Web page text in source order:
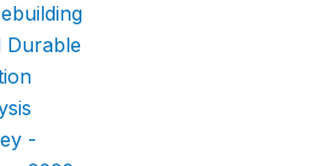
Durable
-